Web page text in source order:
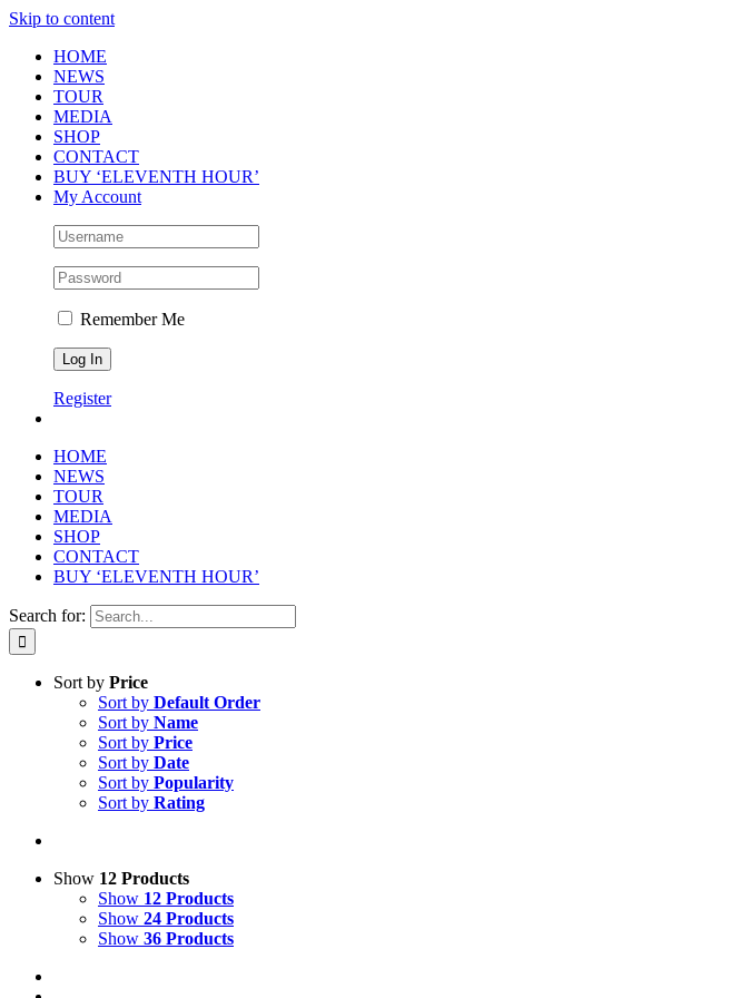
Skip to content
HOME
NEWS
TOUR
MEDIA
SHOP
CONTACT
BUY ‘ELEVENTH HOUR’
My Account
Remember Me
Register
HOME
NEWS
TOUR
MEDIA
SHOP
CONTACT
BUY ‘ELEVENTH HOUR’
Search for:
Sort by Price
Sort by Default Order
Sort by Name
Sort by Price
Sort by Date
Sort by Popularity
Sort by Rating
Show 12 Products
Show 12 Products
Show 24 Products
Show 36 Products